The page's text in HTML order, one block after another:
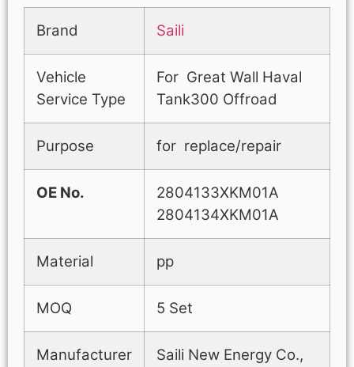
Brand Saili
Vehicle
Service Type
For Great Wall Haval
Tank300 Offroad
Purpose for replace/repair
OE No.
2804133XKM01A
2804134XKM01A
Material pp
MOQ 5 Set
Manufacturer
Saili New Energy Co.,